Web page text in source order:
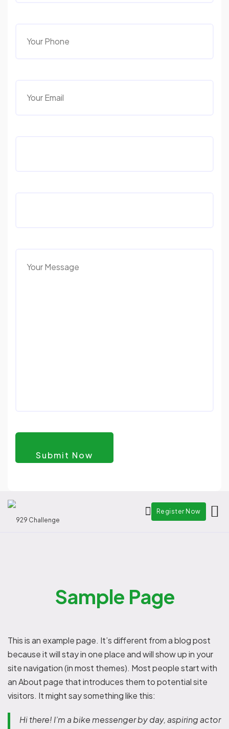
Register Now
Sample Page
This is an example page. It’s different from a blog post
because it will stay in one place and will show up in your
site navigation (in most themes). Most people start with
an About page that introduces them to potential site
visitors. It might say something like this:
Hi there! I’m a bike messenger by day, aspiring actor